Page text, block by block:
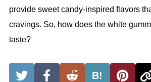
provide sweet candy-inspired flavors
cravings. So, how does the white
taste?
B!